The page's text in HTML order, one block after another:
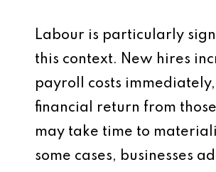
Labour is particularly
this context. New hires
payroll costs
financial return from
may take time to
some cases, businesses